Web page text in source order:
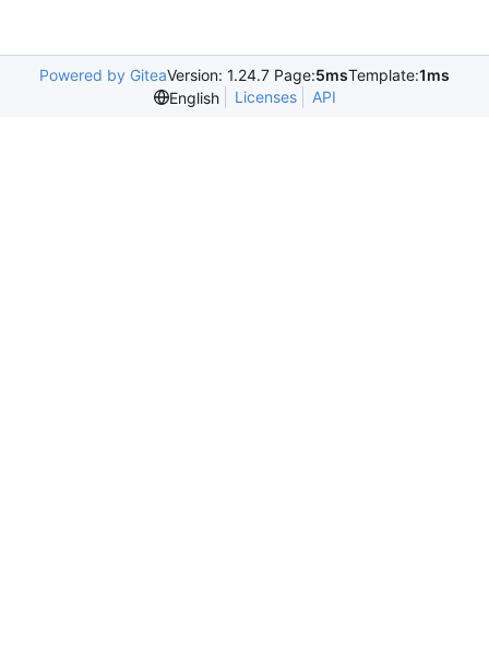
Powered by GiteaVersion: 1.24.7 Page:5msTemplate:1ms
English
Licenses API